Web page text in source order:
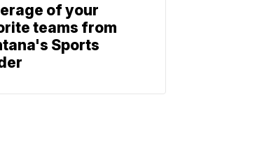
of your
teams from
Sports